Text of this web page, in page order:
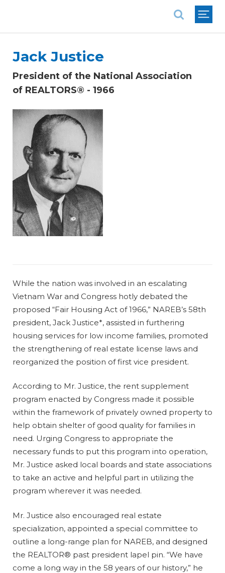
Jack Justice
President of the National Association
of REALTORS® - 1966
While the nation was involved in an escalating
Vietnam War and Congress hotly debated the
proposed “Fair Housing Act of 1966,” NAREB’s 58th
president, Jack Justice*, assisted in furthering
housing services for low income families, promoted
the strengthening of real estate license laws and
reorganized the position of first vice president.
According to Mr. Justice, the rent supplement
program enacted by Congress made it possible
within the framework of privately owned property to
help obtain shelter of good quality for families in
need. Urging Congress to appropriate the
necessary funds to put this program into operation,
Mr. Justice asked local boards and state associations
to take an active and helpful part in utilizing the
program wherever it was needed.
Mr. Justice also encouraged real estate
specialization, appointed a special committee to
outline a long-range plan for NAREB, and designed
the REALTOR® past president lapel pin. “We have
come a long way in the 58 years of our history,” he